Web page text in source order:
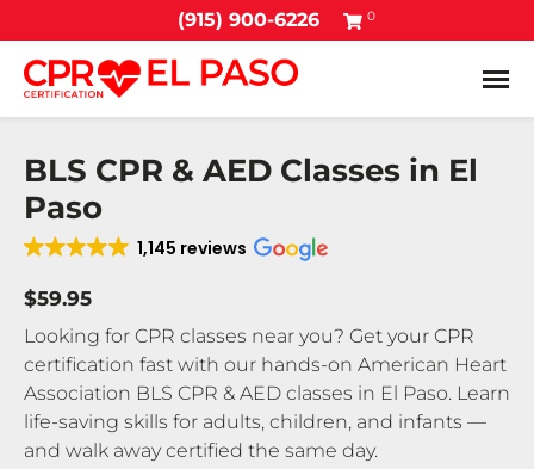
(915) 900-6226 0
BLS CPR & AED Classes in El
Paso
1,145 reviews
$59.95
Looking for CPR classes near you? Get your CPR
certification fast with our hands-on American Heart
Association BLS CPR & AED classes in El Paso. Learn
life-saving skills for adults, children, and infants —
and walk away certified the same day.